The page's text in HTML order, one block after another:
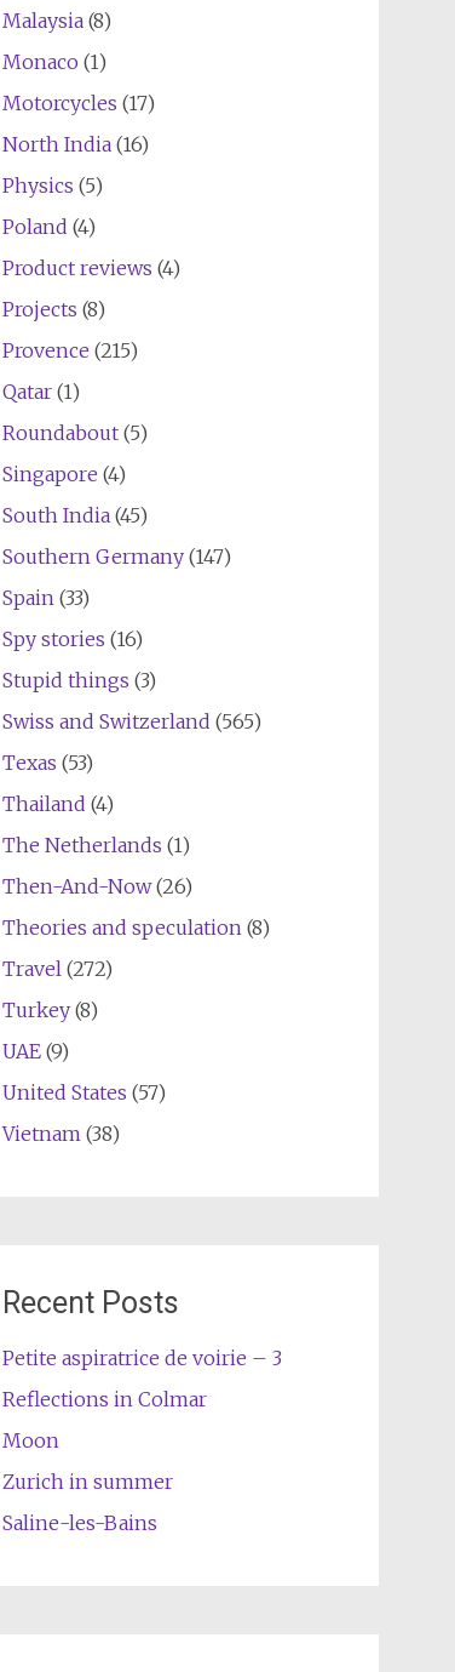
Malaysia(8)
Monaco (1)
Motorcycles (17)
North India(16)
Physics (5)
Poland (4)
Product reviews (4)
Projects (8)
Provence (215)
Qatar(1)
Roundabout(5)
Singapore (4)
South India(45)
Southern Germany(147)
Spain(33)
Spy stories (16)
Stupid things (3)
Swiss and Switzerland (565)
Texas (53)
Thailand (4)
The Netherlands (1)
Then-And-Now(26)
Theories and speculation(8)
Travel(272)
Turkey(8)
UAE(9)
United States (57)
Vietnam(38)
Recent Posts
Petite aspiratrice de voirie – 3
Reflections in Colmar
Moon
Zurich in summer
Saline-les-Bains